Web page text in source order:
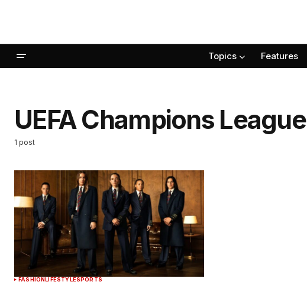
Topics Features
UEFA Champions League
1 post
FASHIONLIFESTYLESPORTS